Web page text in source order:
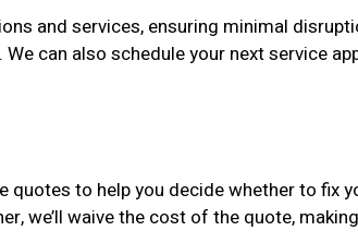
and services, ensuring minimal
can also schedule your next service
to help you decide whether to fix
we’ll waive the cost of the quote,